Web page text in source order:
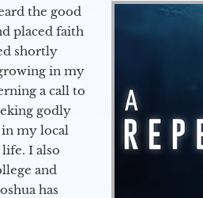
the good
placed faith
shortly
in my
a call to
godly
my local
I also
and
has